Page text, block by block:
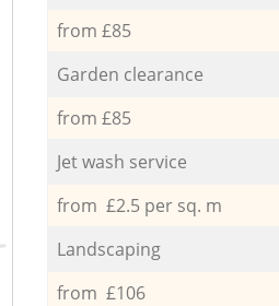
from £85
Garden clearance
from £85
Jet wash service
from £2.5 per sq. m
Landscaping
from £106